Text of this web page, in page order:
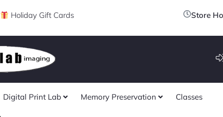
Holiday Gift Cards Store
Digital Print Lab Memory Preservation Classes